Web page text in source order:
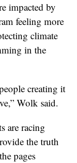
impacted by
feeling more
climate
in the
creating it
Wolk said.
are racing
the truth
pages